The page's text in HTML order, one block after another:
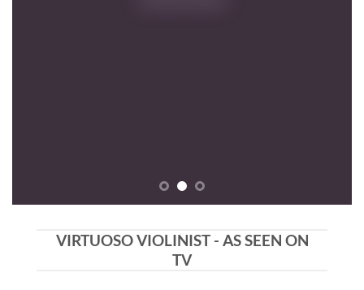
VIRTUOSO VIOLINIST - AS SEEN ON
TV